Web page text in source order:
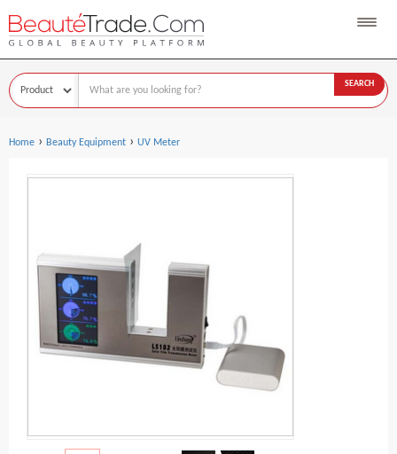
SEARCH
Home › Beauty Equipment › UV Meter